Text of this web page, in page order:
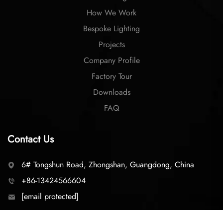
How We Work
Bespoke Lighting
Projects
Company Profile
Factory Tour
Downloads
FAQ
Contact Us
6# Tongshun Road, Zhongshan, Guangdong, China
+86-13424566604
[email protected]